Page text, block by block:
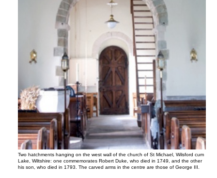
Two hatchments hanging on the west wall of the church of St Michael, Wilsford cum
Lake, Wiltshire: one commemorates Robert Duke, who died in 1749, and the other
his son, who died in 1793. The carved arms in the centre are those of George III.